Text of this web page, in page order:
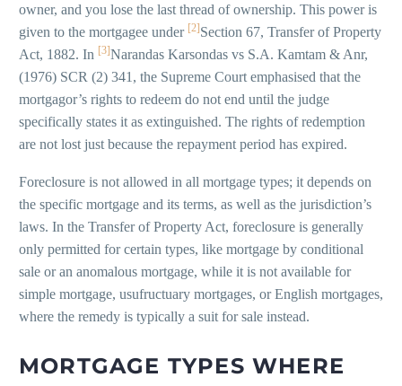
owner, and you lose the last thread of ownership. This power is
given to the mortgagee under [2]Section 67, Transfer of Property
Act, 1882. In [3]Narandas Karsondas vs S.A. Kamtam & Anr,
(1976) SCR (2) 341, the Supreme Court emphasised that the
mortgagor’s rights to redeem do not end until the judge
specifically states it as extinguished. The rights of redemption
are not lost just because the repayment period has expired.
Foreclosure is not allowed in all mortgage types; it depends on
the specific mortgage and its terms, as well as the jurisdiction’s
laws. In the Transfer of Property Act, foreclosure is generally
only permitted for certain types, like mortgage by conditional
sale or an anomalous mortgage, while it is not available for
simple mortgage, usufructuary mortgages, or English mortgages,
where the remedy is typically a suit for sale instead.
MORTGAGE TYPES WHERE